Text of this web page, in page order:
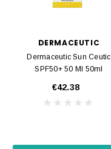
DERMACEUTIC
Dermaceutic Sun Ceutic
SPF50+ 50 Ml 50ml
€42.38